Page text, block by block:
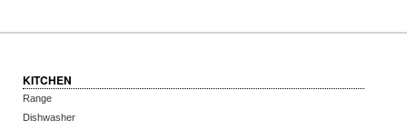
KITCHEN
Range
Dishwasher